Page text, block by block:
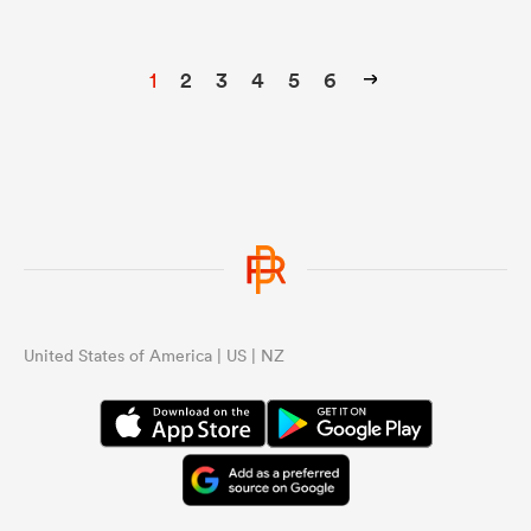
1 2 3 4 5 6
United States of America | US | NZ